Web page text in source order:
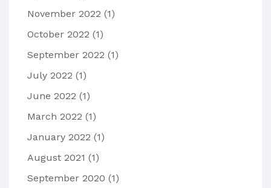
November 2022 (1)
October 2022 (1)
September 2022 (1)
July 2022 (1)
June 2022 (1)
March 2022 (1)
January 2022 (1)
August 2021 (1)
September 2020 (1)